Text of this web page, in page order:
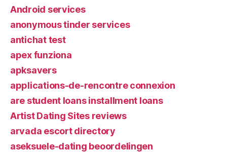
Android services
anonymous tinder services
antichat test
apex funziona
apksavers
applications-de-rencontre connexion
are student loans installment loans
Artist Dating Sites reviews
arvada escort directory
aseksuele-dating beoordelingen